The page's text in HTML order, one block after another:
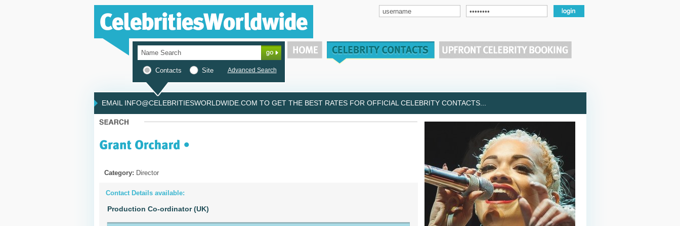
Contacts Site Advanced Search
EMAIL INFO@CELEBRITIESWORLDWIDE.COM TO GET THE BEST RATES FOR OFFICIAL CELEBRITY CONTACTS...
Category: Director
Contact Details available:
Production Co-ordinator (UK)